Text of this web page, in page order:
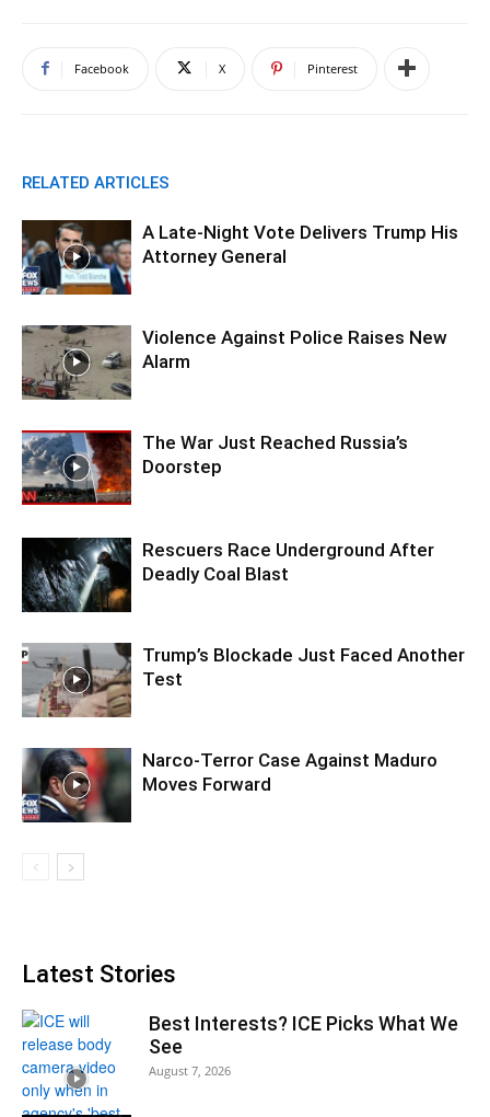
Facebook X Pinterest
RELATED ARTICLES
A Late-Night Vote Delivers Trump His
Attorney General
Violence Against Police Raises New
Alarm
The War Just Reached Russia’s
Doorstep
Rescuers Race Underground After
Deadly Coal Blast
Trump’s Blockade Just Faced Another
Test
Narco-Terror Case Against Maduro
Moves Forward
Latest Stories
Best Interests? ICE Picks What We
See
August 7, 2026